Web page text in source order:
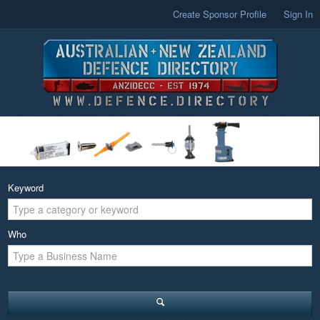
Create Sponsor Profile Sign In
Keyword
Who